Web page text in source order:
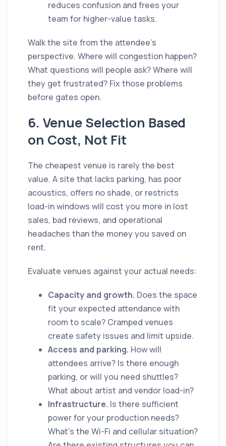
reduces confusion and frees your
team for higher-value tasks.
Walk the site from the attendee's
perspective. Where will congestion happen?
What questions will people ask? Where will
they get frustrated? Fix those problems
before gates open.
6. Venue Selection Based
on Cost, Not Fit
The cheapest venue is rarely the best
value. A site that lacks parking, has poor
acoustics, offers no shade, or restricts
load-in windows will cost you more in lost
sales, bad reviews, and operational
headaches than the money you saved on
rent.
Evaluate venues against your actual needs:
Capacity and growth. Does the space
fit your expected attendance with
room to scale? Cramped venues
create safety issues and limit upside.
Access and parking. How will
attendees arrive? Is there enough
parking, or will you need shuttles?
What about artist and vendor load-in?
Infrastructure. Is there sufficient
power for your production needs?
What's the Wi-Fi and cellular situation?